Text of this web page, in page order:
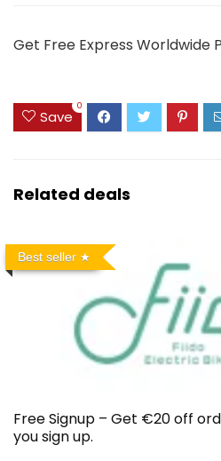
Get Free Express Worldwide
Save
0
Related deals
Best seller
Free Signup – Get €20 off
you sign up.